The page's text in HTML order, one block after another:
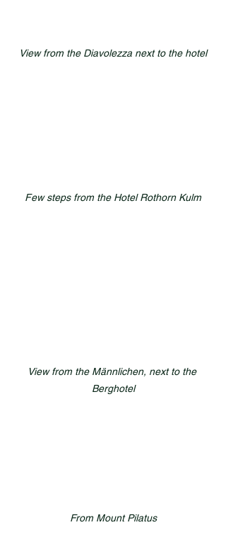
View from the Diavolezza next to the hotel
Few steps from the Hotel Rothorn Kulm
View from the Männlichen, next to the
Berghotel
From Mount Pilatus